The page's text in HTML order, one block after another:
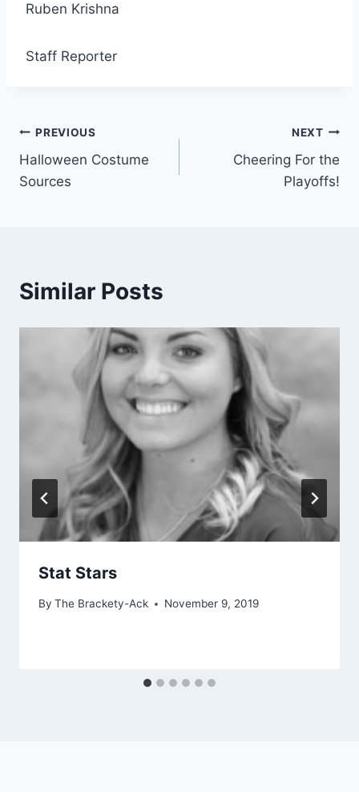
Ruben Krishna
Staff Reporter
Post
navigation
PREVIOUS
Halloween Costume
Sources
NEXT
Cheering For the
Playoffs!
Similar Posts
Stat Stars
By The Brackety-Ack November 9, 2019